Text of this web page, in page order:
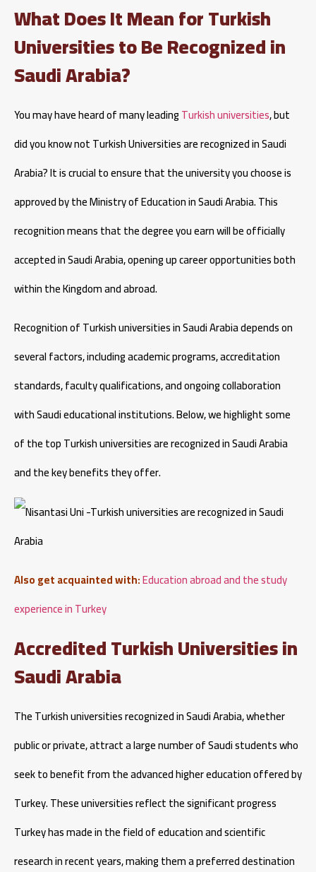
What Does It Mean for Turkish
Universities to Be Recognized in
Saudi Arabia?
You may have heard of many leadingTurkish universities, but
did you know not Turkish Universities are recognized in Saudi
Arabia? It is crucial to ensure that the university you choose is
approved by the Ministry of Education in Saudi Arabia. This
recognition means that the degree you earn will be officially
accepted in Saudi Arabia, opening up career opportunities both
within the Kingdom and abroad.
Recognition of Turkish universities in Saudi Arabia depends on
several factors, including academic programs, accreditation
standards, faculty qualifications, and ongoing collaboration
with Saudi educational institutions. Below, we highlight some
of the top Turkish universities are recognized in Saudi Arabia
and the key benefits they offer.
Also get acquainted with:Education abroad and the study
experience in Turkey
Accredited Turkish Universities in
Saudi Arabia
The Turkish universities recognized in Saudi Arabia, whether
public or private, attract a large number of Saudi students who
seek to benefit from the advanced higher education offered by
Turkey. These universities reflect the significant progress
Turkey has made in the field of education and scientific
research in recent years, making them a preferred destination